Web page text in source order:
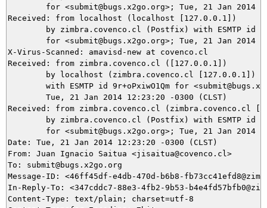
Received: from localhost (localhost [127.0.0.1])
X-Virus-Scanned: amavisd-new at covenco.cl
Received: from zimbra.covenco.cl ([127.0.0.1])
Received: from zimbra.covenco.cl (zimbra.covenco.cl
Date: Tue, 21 Jan 2014 12:23:20 -0300 (CLST)
From: Juan Ignacio Saitua <jisaitua@covenco.cl>
To: submit@bugs.x2go.org
Message-ID: <46ff45df-e4db-470d-b6b8-
In-Reply-To: <347cddc7-88e3-4fb2-9b53-
Content-Type: text/plain; charset=utf-8